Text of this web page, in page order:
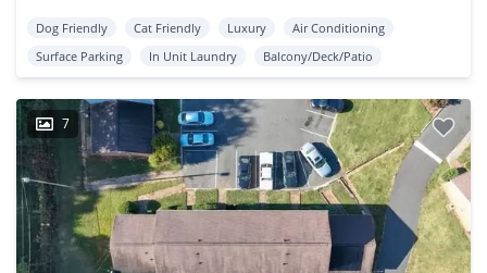
Dog Friendly Cat Friendly Luxury
Air Conditioning
Surface Parking
In Unit Laundry Balcony/Deck/Patio
7